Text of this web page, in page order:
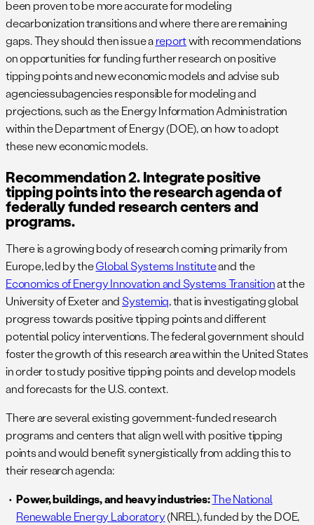
been proven to be more accurate for modeling
decarbonization transitions and where there are remaining
gaps. They should then issue areportwith recommendations
on opportunities for funding further research on positive
tipping points and new economic models and advise sub
agenciessubagencies responsible for modeling and
projections, such as the Energy Information Administration
within the Department of Energy (DOE), on how to adopt
these new economic models.
Recommendation 2. Integrate positive
tipping points into the research agenda of
federally funded research centers and
programs.
There is a growing body of research coming primarily from
Europe, led by theGlobal Systems Instituteand the
Economics of Energy Innovation and Systems Transitionat the
University of Exeter and Systemiq, that is investigating global
progress towards positive tipping points and different
potential policy interventions. The federal government should
foster the growth of this research area within the United States
in order to study positive tipping points and develop models
and forecasts for the U.S. context.
There are several existing government-funded research
programs and centers that align well with positive tipping
points and would benefit synergistically from adding this to
their research agenda:
Power, buildings, and heavy industries:The National
Renewable Energy Laboratory(NREL), funded by the DOE,